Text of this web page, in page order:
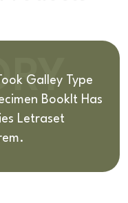
Galley Type
BookIt Has
Letraset